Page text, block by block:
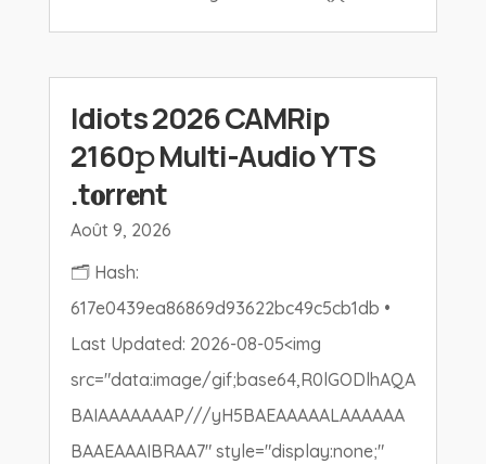
Idiots 2026 CAMRip
2160𝚙 Multi-Audio YTS
.t𝐨rr𝐞nt
Août 9, 2026
🗂 Hash:
617e0439ea86869d93622bc49c5cb1db •
Last Updated: 2026-08-05<img
src="data:image/gif;base64,R0lGODlhAQA
BAIAAAAAAAP///yH5BAEAAAAALAAAAAA
BAAEAAAIBRAA7" style="display:none;"